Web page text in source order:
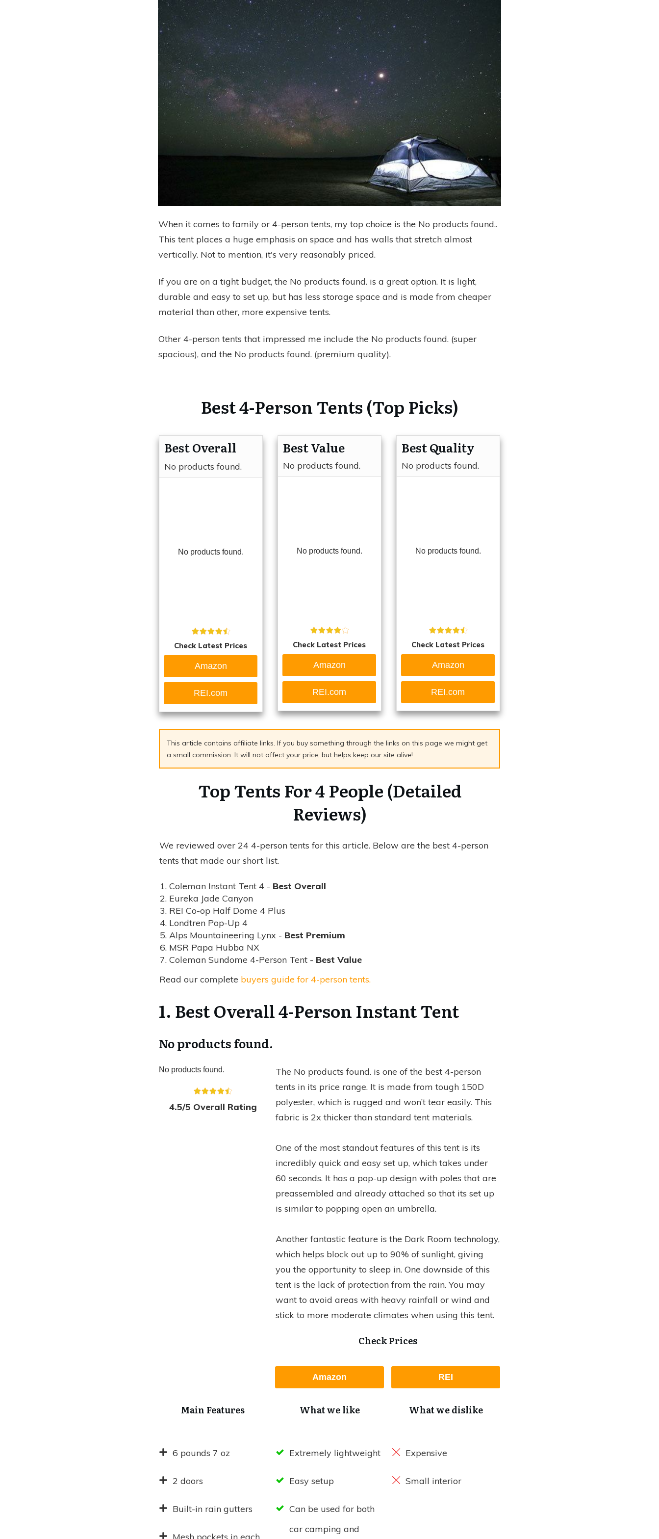
When it comes to family or 4-person tents, my top choice is the No products found..
This tent places a huge emphasis on space and has walls that stretch almost
vertically. Not to mention, it's very reasonably priced.
If you are on a tight budget, the No products found. is a great option. It is light,
durable and easy to set up, but has less storage space and is made from cheaper
material than other, more expensive tents.
Other 4-person tents that impressed me include the No products found. (super
spacious), and the No products found. (premium quality).
Best 4-Person Tents (Top Picks)
Best Overall
No products found.
No products found.
Check Latest Prices
Amazon
REI.com
Best Value
No products found.
No products found.
Check Latest Prices
Amazon
REI.com
Best Quality
No products found.
No products found.
Check Latest Prices
Amazon
REI.com
This article contains affiliate links. If you buy something through the links on this page we might get
a small commission. It will not affect your price, but helps keep our site alive!
Top Tents For 4 People (Detailed
Reviews)
We reviewed over 24 4-person tents for this article. Below are the best 4-person
tents that made our short list.
Coleman Instant Tent 4 - Best Overall
Eureka Jade Canyon
REI Co-op Half Dome 4 Plus
Londtren Pop-Up 4
Alps Mountaineering Lynx - Best Premium
MSR Papa Hubba NX
Coleman Sundome 4-Person Tent - Best Value
Read our complete buyers guide for 4-person tents.
1. Best Overall 4-Person Instant Tent
No products found.
No products found.
4.5/5 Overall Rating
The No products found.is one of the best 4-person
tents in its price range. It is made from tough 150D
polyester, which is rugged and won’t tear easily. This
fabric is 2x thicker than standard tent materials.
One of the most standout features of this tent is its
incredibly quick and easy set up, which takes under
60 seconds. It has a pop-up design with poles that are
preassembled and already attached so that its set up
is similar to popping open an umbrella.
Another fantastic feature is the Dark Room technology,
which helps block out up to 90% of sunlight, giving
you the opportunity to sleep in. One downside of this
tent is the lack of protection from the rain. You may
want to avoid areas with heavy rainfall or wind and
stick to more moderate climates when using this tent.
Check Prices
Amazon REI
Main Features
6 pounds 7 oz
2 doors
Built-in rain gutters
What we like
Extremely lightweight
Easy setup
Can be used for both
car camping and
What we dislike
Expensive
Small interior